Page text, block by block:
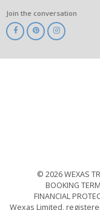
Join the conversation
© 2026 WEXAS
BOOKING
FINANCIAL
Wexas Limited,